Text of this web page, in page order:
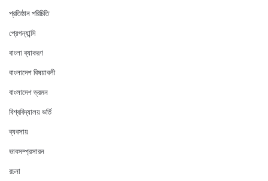
প্রতিষ্ঠান পরিচিতি
প্রেগন্যান্সি
বাংলা ব্যাকরণ
বাংলাদেশ বিষয়াবলী
বাংলাদেশ ভ্রমন
বিশ্ববিদ্যালয় ভর্তি
ব্যবসায়
ভাবসম্প্রসারন
রচনা